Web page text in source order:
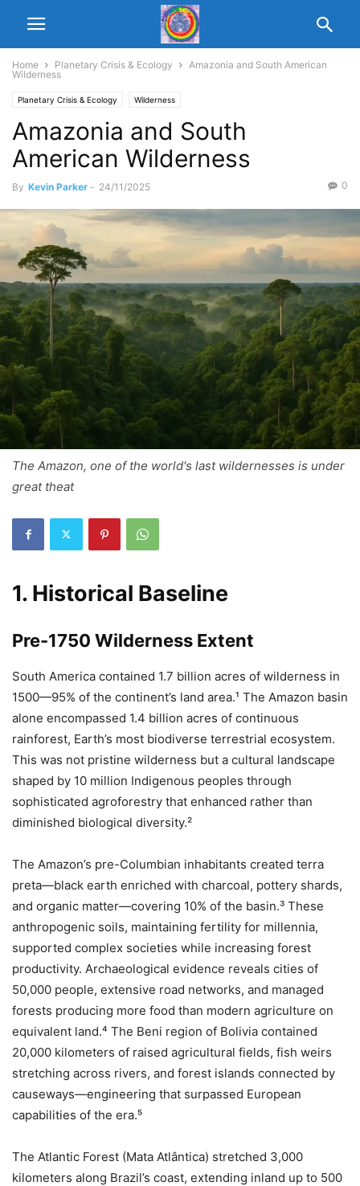
Home Planetary Crisis & Ecology
Amazonia and South American
Wilderness
Planetary Crisis & Ecology Wilderness
Amazonia and South
American Wilderness
By Kevin Parker - 24/11/2025 0
The Amazon, one of the world's last wildernesses is under
great theat
1. Historical Baseline
Pre-1750 Wilderness Extent
South America contained 1.7 billion acres of wilderness in
1500—95% of the continent’s land area.¹ The Amazon basin
alone encompassed 1.4 billion acres of continuous
rainforest, Earth’s most biodiverse terrestrial ecosystem.
This was not pristine wilderness but a cultural landscape
shaped by 10 million Indigenous peoples through
sophisticated agroforestry that enhanced rather than
diminished biological diversity.²
The Amazon’s pre-Columbian inhabitants created terra
preta—black earth enriched with charcoal, pottery shards,
and organic matter—covering 10% of the basin.³ These
anthropogenic soils, maintaining fertility for millennia,
supported complex societies while increasing forest
productivity. Archaeological evidence reveals cities of
50,000 people, extensive road networks, and managed
forests producing more food than modern agriculture on
equivalent land.⁴ The Beni region of Bolivia contained
20,000 kilometers of raised agricultural fields, fish weirs
stretching across rivers, and forest islands connected by
causeways—engineering that surpassed European
capabilities of the era.⁵
The Atlantic Forest (Mata Atlântica) stretched 3,000
kilometers along Brazil’s coast, extending inland up to 500